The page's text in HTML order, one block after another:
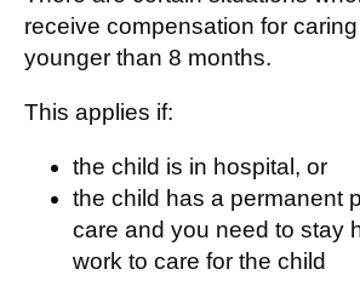
receive compensation for
younger than 8 months.
This applies if:
the child is in hospital, or
the child has a permanent
care and you need to stay
work to care for the child